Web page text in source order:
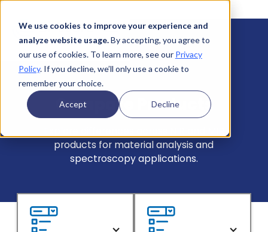
We use cookies to improve your experience and
analyze website usage.By accepting, you agree to
our use of cookies. To learn more, see our Privacy
Policy. If you decline, we’ll only use a cookie to
remember your choice.
Accept Decline
Compare Products
products for material analysis and
spectroscopy applications.